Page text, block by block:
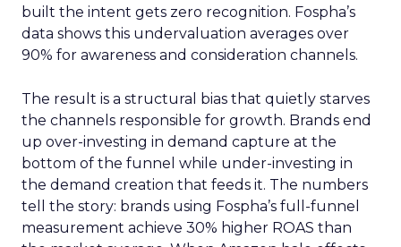
built the intent gets zero recognition. Fospha’s
data shows this undervaluation averages over
90% for awareness and consideration channels.
The result is a structural bias that quietly starves
the channels responsible for growth. Brands end
up over-investing in demand capture at the
bottom of the funnel while under-investing in
the demand creation that feeds it. The numbers
tell the story: brands using Fospha’s full-funnel
measurement achieve 30% higher ROAS than